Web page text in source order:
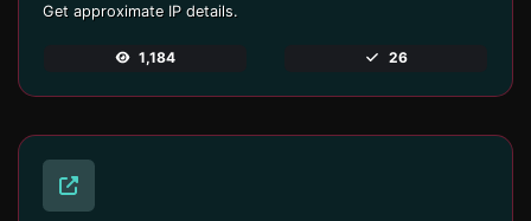
Get approximate IP details.
1,184 26